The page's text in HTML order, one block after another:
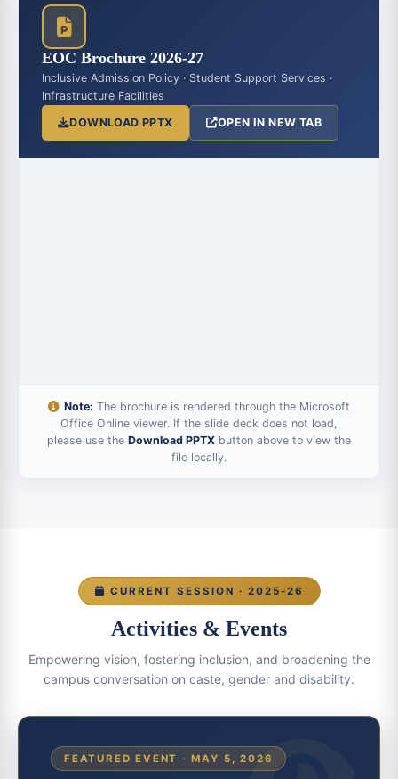
EOC Brochure 2026-27
Inclusive Admission Policy · Student Support Services ·
Infrastructure Facilities
DOWNLOAD PPTX
OPEN IN NEW TAB
Note: The brochure is rendered through the Microsoft
Office Online viewer. If the slide deck does not load,
please use the Download PPTX button above to view the
file locally.
CURRENT SESSION · 2025-26
Activities & Events
Empowering vision, fostering inclusion, and broadening the
campus conversation on caste, gender and disability.
FEATURED EVENT · MAY 5, 2026